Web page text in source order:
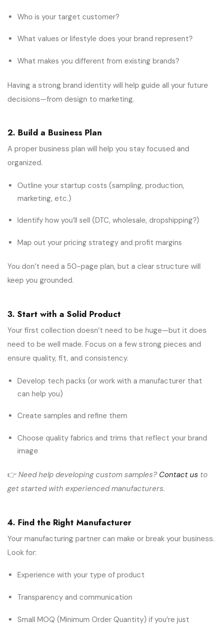
Who is your target customer?
What values or lifestyle does your brand represent?
What makes you different from existing brands?
Having a strong brand identity will help guide all your future
decisions—from design to marketing.
2. Build a Business Plan
A proper business plan will help you stay focused and
organized.
Outline your startup costs (sampling, production,
marketing, etc.)
Identify how you’ll sell (DTC, wholesale, dropshipping?)
Map out your pricing strategy and profit margins
You don’t need a 50-page plan, but a clear structure will
keep you grounded.
3. Start with a Solid Product
Your first collection doesn’t need to be huge—but it does
need to be well made. Focus on a few strong pieces and
ensure quality, fit, and consistency.
Develop tech packs (or work with a manufacturer that
can help you)
Create samples and refine them
Choose quality fabrics and trims that reflect your brand
image
👉 Need help developing custom samples? Contact us to
get started with experienced manufacturers.
4. Find the Right Manufacturer
Your manufacturing partner can make or break your business.
Look for:
Experience with your type of product
Transparency and communication
Small MOQ (Minimum Order Quantity) if you’re just